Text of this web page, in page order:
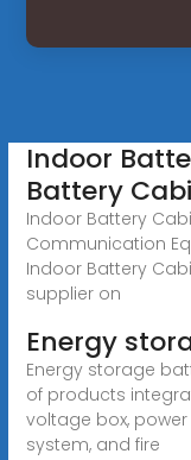
Indoor
Battery
Indoor Battery
Communication
Indoor Battery
supplier on
Energy
Energy storage
of products
voltage box,
system, and fire